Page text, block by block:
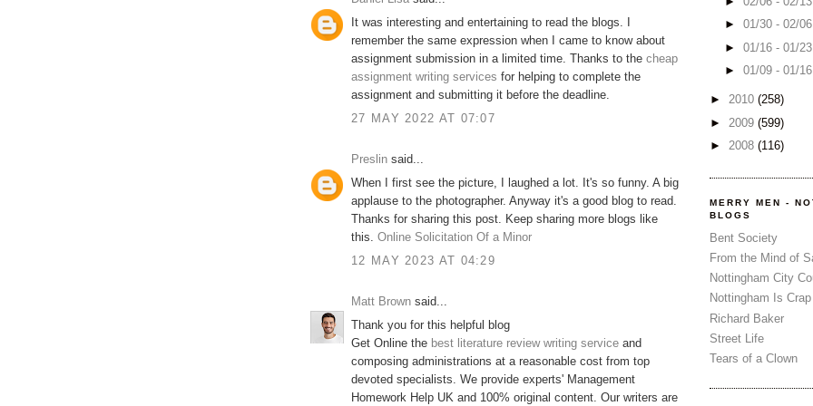
It was interesting and entertaining to read the blogs. I
remember the same expression when I came to know about
assignment submission in a limited time. Thanks to the cheap
assignment writing services for helping to complete the
assignment and submitting it before the deadline.
27 MAY 2022 AT 07:07
Preslin said...
When I first see the picture, I laughed a lot. It's so funny. A big
applause to the photographer. Anyway it's a good blog to read.
Thanks for sharing this post. Keep sharing more blogs like
this. Online Solicitation Of a Minor
12 MAY 2023 AT 04:29
Matt Brown said...
Thank you for this helpful blog
Get Online the best literature review writing service and
composing administrations at a reasonable cost from top
devoted specialists. We provide experts' Management
Homework Help UK and 100% original content. Our writers are
► 01/30 - 02/
► 01/16 - 01/
► 01/09 - 01/
► 2010 (258)
► 2009 (599)
► 2008 (116)
MERRY MEN -
BLOGS
Bent Society
From the Mind of
Nottingham City
Nottingham Is Crap
Richard Baker
Street Life
Tears of a Clown